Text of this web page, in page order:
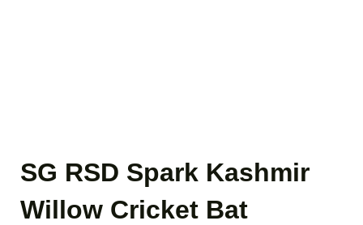
SG RSD Spark Kashmir
Willow Cricket Bat